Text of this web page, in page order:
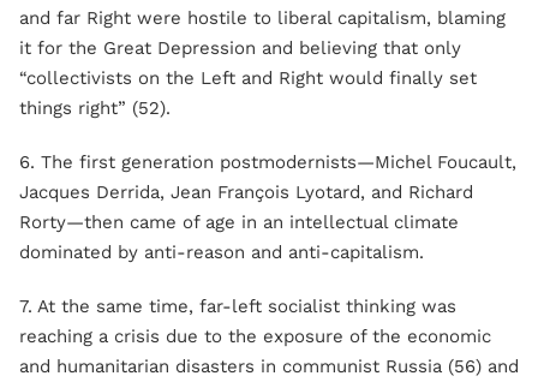
and far Right were hostile to liberal capitalism, blaming
it for the Great Depression and believing that only
“collectivists on the Left and Right would finally set
things right” (52).
6. The first generation postmodernists—Michel Foucault,
Jacques Derrida, Jean François Lyotard, and Richard
Rorty—then came of age in an intellectual climate
dominated by anti-reason and anti-capitalism.
7. At the same time, far-left socialist thinking was
reaching a crisis due to the exposure of the economic
and humanitarian disasters in communist Russia (56) and